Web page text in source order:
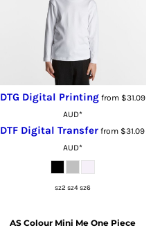
DTG Digital Printingfrom $31.09
AUD*
DTF Digital Transfer from $31.09
AUD*
sz2 sz4 sz6
AS Colour Mini Me One Piece